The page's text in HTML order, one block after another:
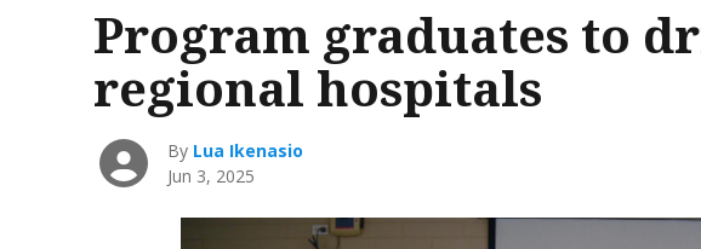
Program graduates to
regional hospitals
By Lua Ikenasio
Jun 3, 2025